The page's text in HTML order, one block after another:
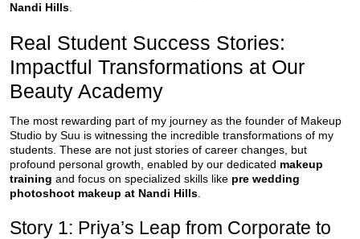
Nandi Hills
Real Student Success Stories:
Impactful Transformations at Our
Beauty Academy
The most rewarding part of my journey as the founder of Makeup
Studio by Suu is witnessing the incredible transformations of my
students. These are not just stories of career changes, but
profound personal growth, enabled by our dedicated makeup
training and focus on specialized skills like pre wedding
photoshoot makeup at Nandi Hills
Story 1: Priya’s Leap from Corporate to